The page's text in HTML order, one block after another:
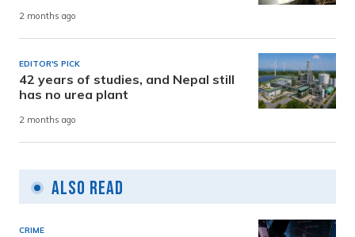
2 months ago
EDITOR'S PICK
42 years of studies, and Nepal still
has no urea plant
2 months ago
Also Read
CRIME